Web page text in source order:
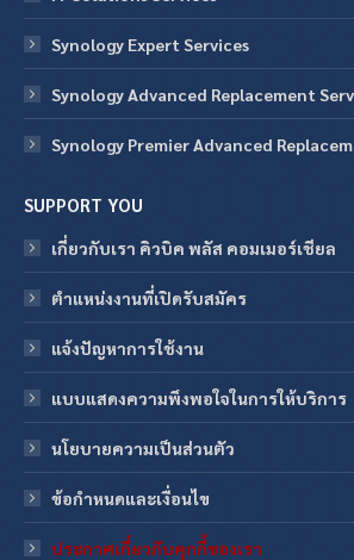
Synology Expert Services
Synology Advanced Replacement
Synology Premier Advanced
SUPPORT YOU
เกี่ยวกับเรา คิวบิค พลัส คอมเมอร์เชียล
ตำแหน่งงานที่เปิดรับสมัคร
แจ้งปัญหาการใช้งาน
แบบแสดงความพึงพอใจในการให้บริการ
นโยบายความเป็นส่วนตัว
ข้อกําหนดและเงื่อนไข
ประกาศเกี่ยวกับคุกกี้ของเรา